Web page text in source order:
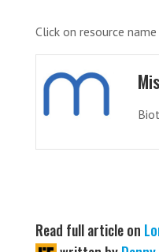
Click on resource
Read full article on